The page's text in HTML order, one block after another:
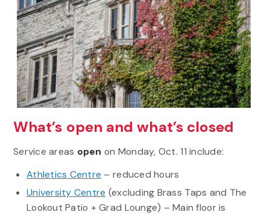
What’s open and what’s closed
Service areas open on Monday, Oct. 11 include:
Athletics Centre – reduced hours
University Centre (excluding Brass Taps and The
Lookout Patio + Grad Lounge) – Main floor is